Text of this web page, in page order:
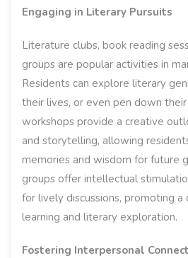
Engaging in Literary Pursuits
Literature clubs, book reading
groups are popular activities in
Residents can explore literary
their lives, or even pen down
workshops provide a creative
and storytelling, allowing
memories and wisdom for future
groups offer intellectual
for lively discussions, promoting
learning and literary exploration.
Fostering Interpersonal